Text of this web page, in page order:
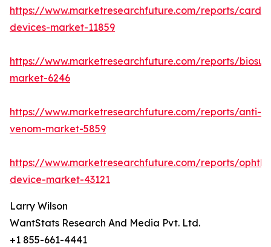
https://www.marketresearchfuture.com/reports/
devices-market-11859
https://www.marketresearchfuture.com/reports/
market-6246
https://www.marketresearchfuture.com/reports/anti-
venom-market-5859
https://www.marketresearchfuture.com/reports/
device-market-43121
Larry Wilson
WantStats Research And Media Pvt. Ltd.
+1 855-661-4441